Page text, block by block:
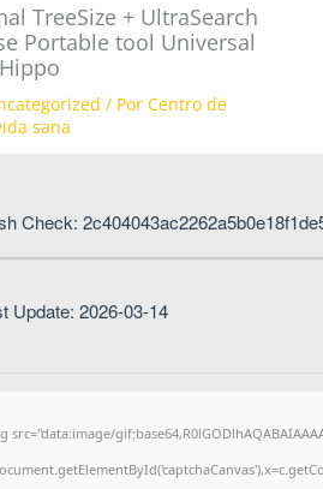
TreeSize + UltraSearch
Portable tool Universal
/ PorCentro de
sana
Check:
Update: 2026-03-14
src="data:image/